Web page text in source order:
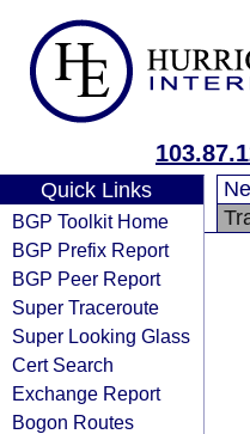
Quick Links
BGP Toolkit Home
BGP Prefix Report
BGP Peer Report
Super Traceroute
Super Looking Glass
Cert Search
Exchange Report
Bogon Routes